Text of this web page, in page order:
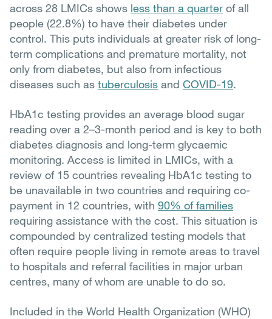
across 28 LMICs shows less than a quarter of all
people (22.8%) to have their diabetes under
control. This puts individuals at greater risk of long-
term complications and premature mortality, not
only from diabetes, but also from infectious
diseases such as tuberculosis and COVID-19.
HbA1c testing provides an average blood sugar
reading over a 2–3-month period and is key to both
diabetes diagnosis and long-term glycaemic
monitoring. Access is limited in LMICs, with a
review of 15 countries revealing HbA1c testing to
be unavailable in two countries and requiring co-
payment in 12 countries, with 90% of families
requiring assistance with the cost. This situation is
compounded by centralized testing models that
often require people living in remote areas to travel
to hospitals and referral facilities in major urban
centres, many of whom are unable to do so.
Included in the World Health Organization (WHO)